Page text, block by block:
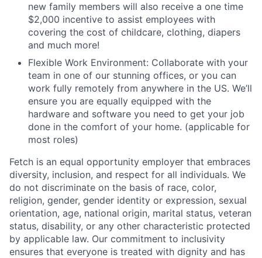
new family members will also receive a one time
$2,000 incentive to assist employees with
covering the cost of childcare, clothing, diapers
and much more!
Flexible Work Environment: Collaborate with your
team in one of our stunning offices, or you can
work fully remotely from anywhere in the US. We’ll
ensure you are equally equipped with the
hardware and software you need to get your job
done in the comfort of your home. (applicable for
most roles)
Fetch is an equal opportunity employer that embraces
diversity, inclusion, and respect for all individuals. We
do not discriminate on the basis of race, color,
religion, gender, gender identity or expression, sexual
orientation, age, national origin, marital status, veteran
status, disability, or any other characteristic protected
by applicable law. Our commitment to inclusivity
ensures that everyone is treated with dignity and has